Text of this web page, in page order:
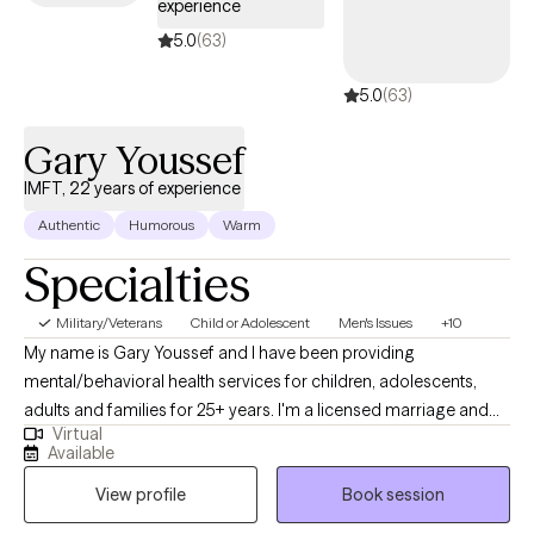
experience
5.0(63)
5.0(63)
Gary Youssef
IMFT, 22 years of experience
Authentic Humorous Warm
Specialties
Military/Veterans Child or Adolescent Men's Issues +10
My name is Gary Youssef and I have been providing
mental/behavioral health services for children, adolescents,
adults and families for 25+ years. I'm a licensed marriage and
family therapist specializing mental/behavioral health issues
impacting children and adults such as: career/school stressors,
depression, anxiety, relational issues, parenting, family systems,
medical challenges, healthy lifestyles, etc. I worked for 14 years
Virtual
Available
View profile
Book session